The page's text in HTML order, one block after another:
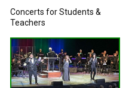
Concerts for Students &
Teachers